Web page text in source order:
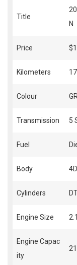
Title
N
Price
Kilometers
Colour
Transmission 5
Fuel
Body
Cylinders
Engine Size
Engine Capac
ity